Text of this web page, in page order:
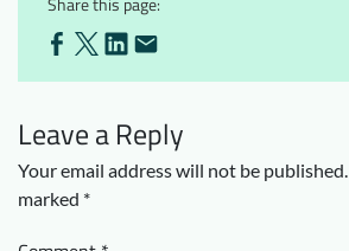
Leave a Reply
Your email address will not be published.
marked *